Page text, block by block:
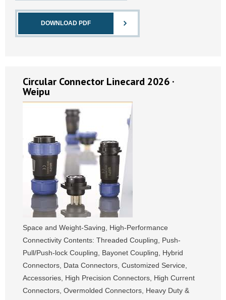
DOWNLOAD PDF
Circular Connector Linecard 2026 ·
Weipu
Space and Weight-Saving, High-Performance
Connectivity Contents: Threaded Coupling, Push-
Pull/Push-lock Coupling, Bayonet Coupling, Hybrid
Connectors, Data Connectors, Customized Service,
Accessories, High Precision Connectors, High Current
Connectors, Overmolded Connectors, Heavy Duty &